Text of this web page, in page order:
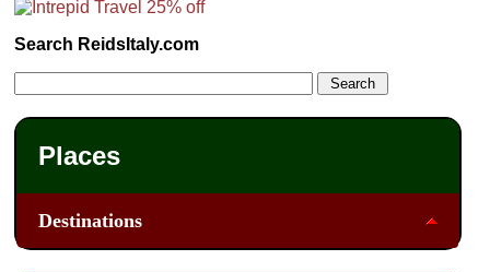
Search ReidsItaly.com
Places
Destinations